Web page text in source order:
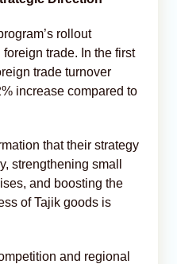
rollout
trade. In the first
trade turnover
increase compared to
that their strategy
strengthening small
and boosting the
of Tajik goods is
and regional